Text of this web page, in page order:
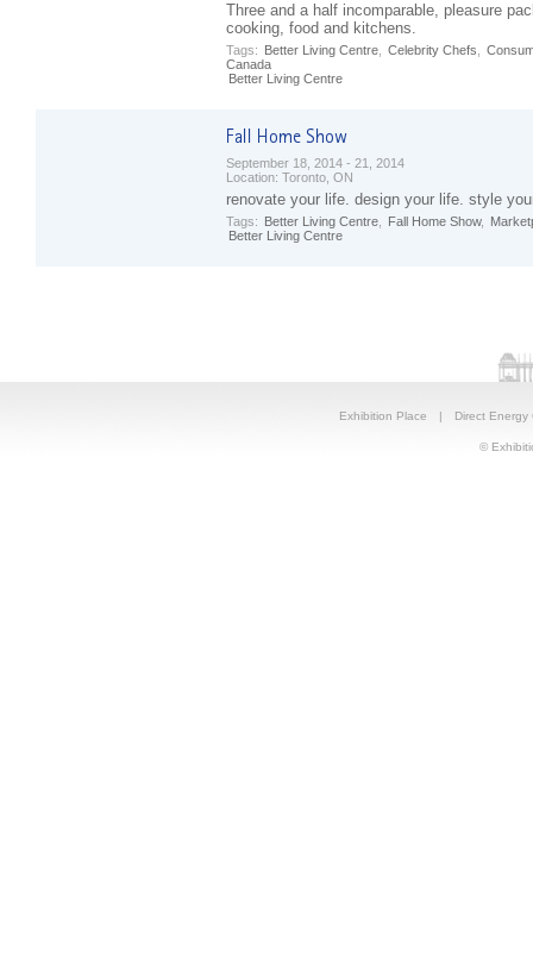
Three and a half incomparable, pleasure
cooking, food and kitchens.
Tags: Better Living Centre Celebrity Chefs
Canada
Better Living Centre
September 18, 2014 - 21, 2014
Location: Toronto, ON
renovate your life. design your life. style
Tags: Better Living Centre Fall Home Show,
Better Living Centre
Exhibition Place | Direct Energy
©